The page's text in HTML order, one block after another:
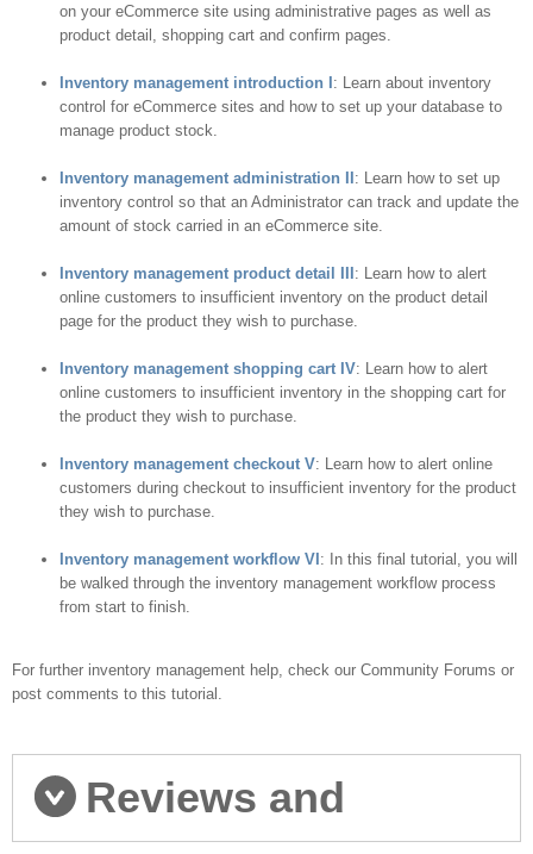
on your eCommerce site using administrative pages as well as
product detail, shopping cart and confirm pages.
Inventory management introduction I : Learn about inventory
control for eCommerce sites and how to set up your database to
manage product stock.
Inventory management administration II : Learn how to set up
inventory control so that an Administrator can track and update the
amount of stock carried in an eCommerce site.
Inventory management product detail III : Learn how to alert
online customers to insufficient inventory on the product detail
page for the product they wish to purchase.
Inventory management shopping cart IV: Learn how to alert
online customers to insufficient inventory in the shopping cart for
the product they wish to purchase.
Inventory management checkout V: Learn how to alert online
customers during checkout to insufficient inventory for the product
they wish to purchase.
Inventory management workflow VI : In this final tutorial, you will
be walked through the inventory management workflow process
from start to finish.
For further inventory management help, check our Community Forums or
post comments to this tutorial.
Reviews and